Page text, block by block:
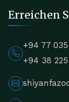
Erreichen
+94 77 035
+94 38